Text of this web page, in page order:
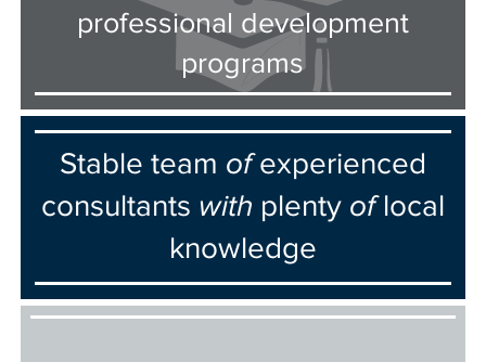
professional development
programs
Stable team ofexperienced
consultants with plenty oflocal
knowledge